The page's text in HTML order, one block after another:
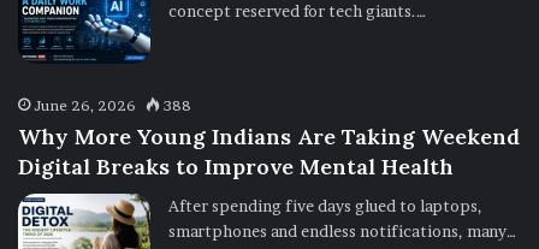
concept reserved for tech giants.…
June 26, 2026 388
Why More Young Indians Are Taking Weekend
Digital Breaks to Improve Mental Health
After spending five days glued to laptops,
smartphones and endless notifications, many…